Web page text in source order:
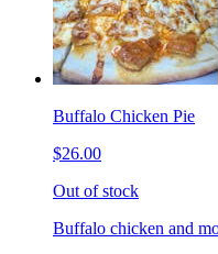
Buffalo Chicken Pie
$26.00
Out of stock
Buffalo chicken and